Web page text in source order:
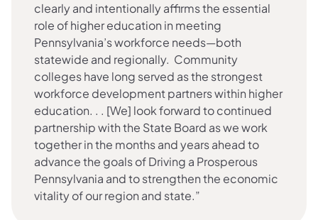
clearly and intentionally affirms the essential
role of higher education in meeting
Pennsylvania’s workforce needs—both
statewide and regionally. Community
colleges have long served as the strongest
workforce development partners within higher
education. . . [We] look forward to continued
partnership with the State Board as we work
together in the months and years ahead to
advance the goals of Driving a Prosperous
Pennsylvania and to strengthen the economic
vitality of our region and state.”